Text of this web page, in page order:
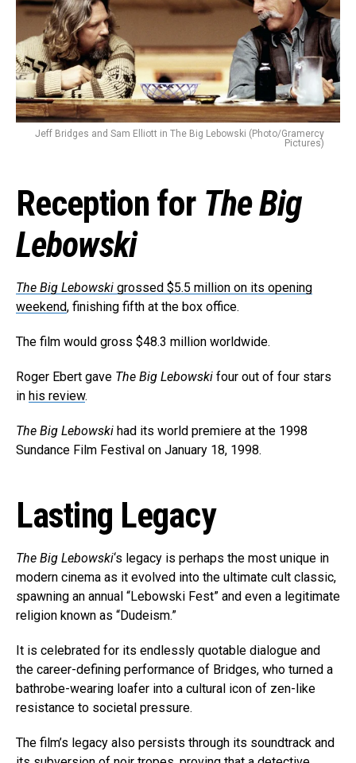
Jeff Bridges and Sam Elliott in The Big Lebowski (Photo/Gramercy
Pictures)
Reception for The Big
Lebowski
The Big Lebowski grossed $5.5 million on its opening
weekend, finishing fifth at the box office.
The film would gross $48.3 million worldwide.
Roger Ebert gave The Big Lebowski four out of four stars
in his review.
The Big Lebowski had its world premiere at the 1998
Sundance Film Festival on January 18, 1998.
Lasting Legacy
The Big Lebowski‘s legacy is perhaps the most unique in
modern cinema as it evolved into the ultimate cult classic,
spawning an annual “Lebowski Fest” and even a legitimate
religion known as “Dudeism.”
It is celebrated for its endlessly quotable dialogue and
the career-defining performance of Bridges, who turned a
bathrobe-wearing loafer into a cultural icon of zen-like
resistance to societal pressure.
The film’s legacy also persists through its soundtrack and
Reddit
Pinterest
Whatsapp
Email